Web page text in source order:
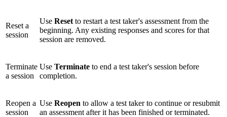
Reset a
session
Use Reset to restart a test taker's assessment from the
beginning. Any existing responses and scores for that
session are removed.
Terminate
a session
Use Terminate to end a test taker's session before
completion.
Reopen a
session
Use Reopen to allow a test taker to continue or resubmit
an assessment after it has been finished or terminated.